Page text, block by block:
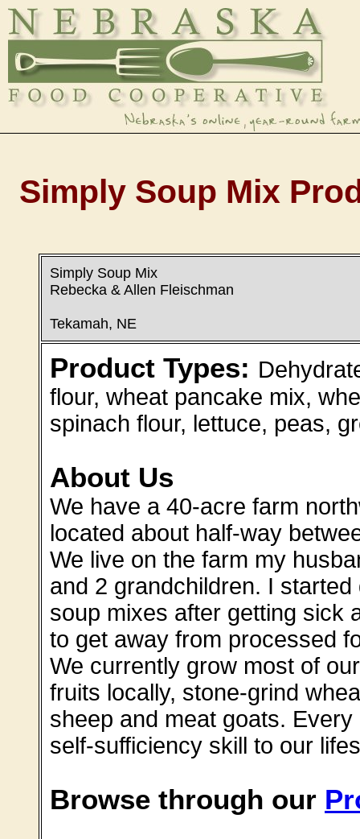
Simply Soup Mix
Simply Soup Mix
Rebecka & Allen Fleischman
Tekamah, NE
Product Types:
flour, wheat pancake mix,
spinach flour, lettuce, peas,
About Us
We have a 40-acre farm
located about half-way
We live on the farm my
and 2 grandchildren. I
soup mixes after getting sick
to get away from processed
We currently grow most of
fruits locally, stone-grind
sheep and meat goats.
self-sufficiency skill to our
Browse through our